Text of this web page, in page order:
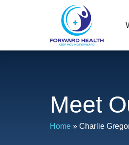
Meet
Home » Charlie